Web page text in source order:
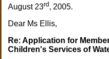
August 23rd, 2005.
Dear Ms Ellis,
Re: Application for
Children's Services of